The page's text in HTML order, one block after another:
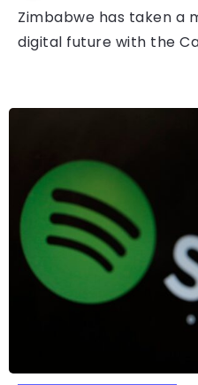
Zimbabwe has taken a
digital future with the